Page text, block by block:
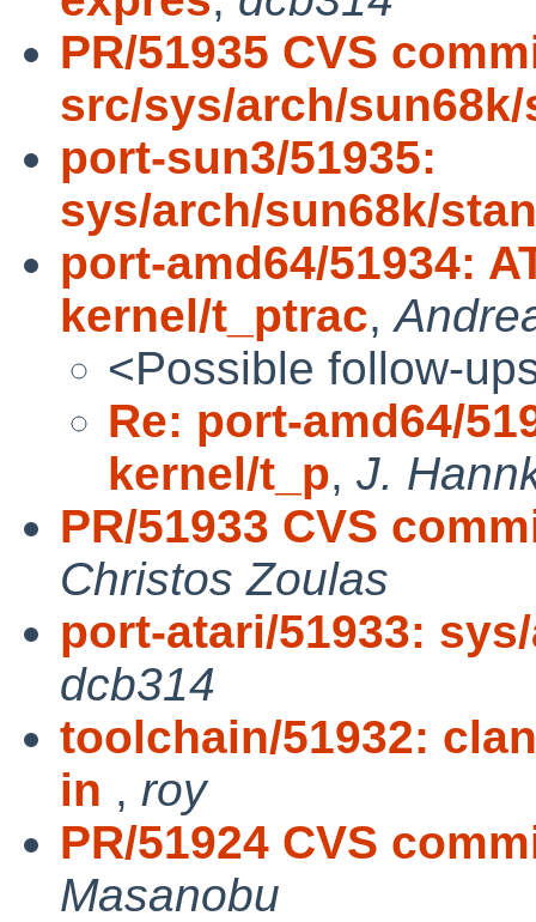
PR/51935 CVS
src/sys/arch/
port-sun3/51935:
sys/arch/sun68k/
port-amd64/51934:
kernel/t_ptrac,
<Possible follow-
Re: port-amd64/
kernel/t_p, J.
PR/51933 CVS
Christos Zoulas
port-atari/51933:
dcb314
toolchain/51932:
in , roy
PR/51924 CVS
Masanobu